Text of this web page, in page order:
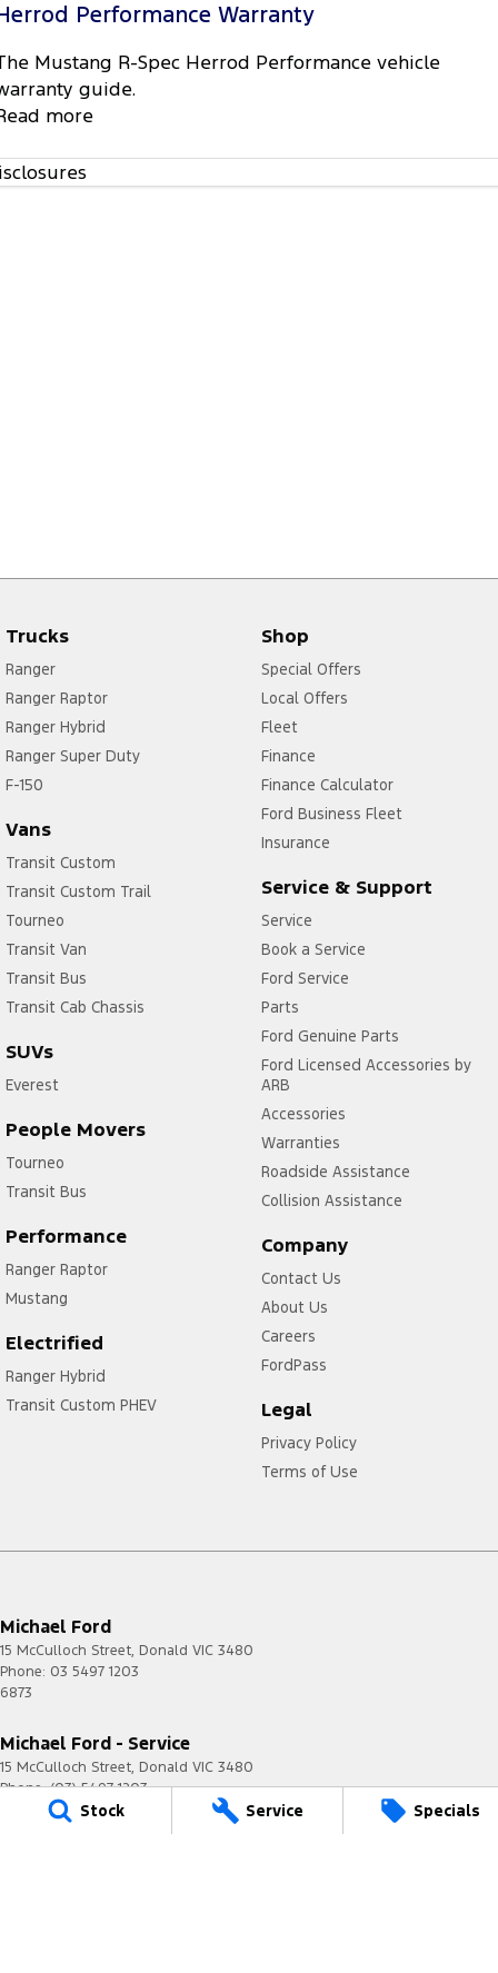
Stock Service Specials
Performance Warranty
Mustang R-Spec Herrod Performance vehicle
guide.
more
Trucks
Ranger
Ranger Raptor
Ranger Hybrid
Ranger Super Duty
F-150
Vans
Transit Custom
Transit Custom Trail
Tourneo
Transit Van
Transit Bus
Transit Cab Chassis
SUVs
Everest
People Movers
Tourneo
Transit Bus
Performance
Ranger Raptor
Mustang
Electrified
Ranger Hybrid
Transit Custom PHEV
Shop
Special Offers
Local Offers
Fleet
Finance
Finance Calculator
Ford Business Fleet
Insurance
Service & Support
Service
Book a Service
Ford Service
Parts
Ford Genuine Parts
Ford Licensed Accessories by
ARB
Accessories
Warranties
Roadside Assistance
Collision Assistance
Company
Contact Us
About Us
Careers
FordPass
Legal
Privacy Policy
Terms of Use
Michael Ford
15 McCulloch Street, Donald VIC 3480
Phone: 03 5497 1203
6873
Michael Ford - Service
15 McCulloch Street, Donald VIC 3480
Phone:(03) 5497 1203
Michael Ford - Parts